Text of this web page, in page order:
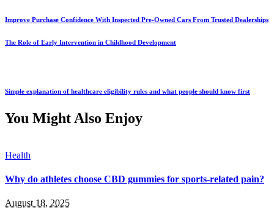
Improve Purchase Confidence With Inspected Pre-Owned Cars From Trusted Dealerships
The Role of Early Intervention in Childhood Development
Simple explanation of healthcare eligibility rules and what people should know first
You Might Also Enjoy
Health
Why do athletes choose CBD gummies for sports-related pain?
August 18, 2025